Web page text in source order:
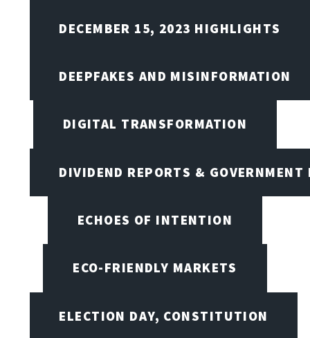
DECEMBER 15, 2023 HIGHLIGHTS
DEEPFAKES AND MISINFORMATION
DIGITAL TRANSFORMATION
DIVIDEND REPORTS & GOVERNMENT
ECHOES OF INTENTION
ECO-FRIENDLY MARKETS
ELECTION DAY, CONSTITUTION